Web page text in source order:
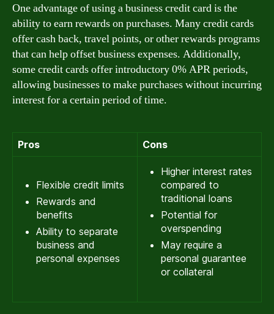
One advantage of using a business credit card is the
ability to earn rewards on purchases. Many credit cards
offer cash back, travel points, or other rewards programs
that can help offset business expenses. Additionally,
some credit cards offer introductory 0% APR periods,
allowing businesses to make purchases without incurring
interest for a certain period of time.
Pros Cons
Flexible credit limits
Rewards and
benefits
Ability to separate
business and
personal expenses
Higher interest rates
compared to
traditional loans
Potential for
overspending
May require a
personal guarantee
or collateral